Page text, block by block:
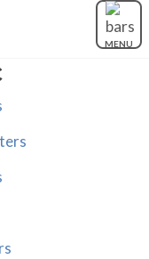
MENU